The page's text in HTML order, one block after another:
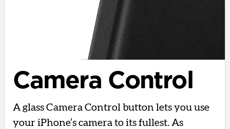
Camera Control
A glass Camera Control button lets you use
your iPhone’s camera to its fullest. As